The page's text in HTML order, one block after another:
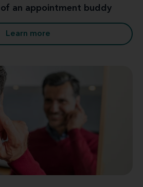
an appointment buddy
Learn more